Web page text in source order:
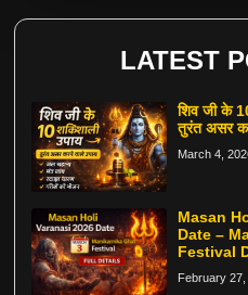
LATEST
शिव जी के
तुरंत असर
March 4,
Masan
Date –
Festival
February